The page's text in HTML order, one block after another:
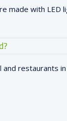
made with LED
restaurants